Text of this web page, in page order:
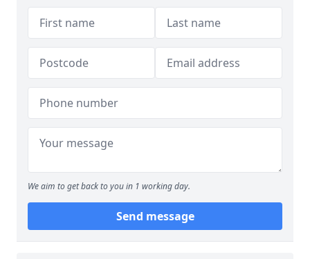
We aim to get back to you in 1 working day.
Send message